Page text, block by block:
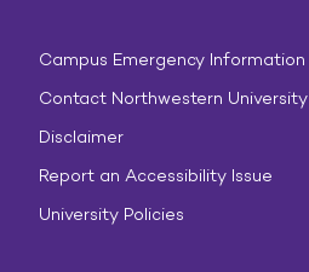
Campus Emergency Information
Contact Northwestern University
Disclaimer
Report an Accessibility Issue
University Policies